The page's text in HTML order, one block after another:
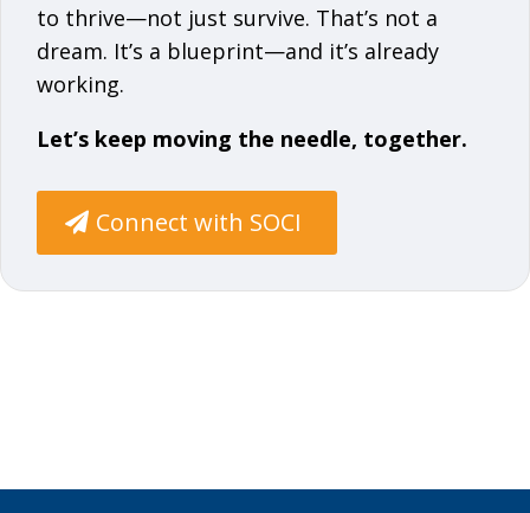
to thrive—not just survive. That’s not a
dream. It’s a blueprint—and it’s already
working.
Let’s keep moving the needle, together.
Connect with SOCI